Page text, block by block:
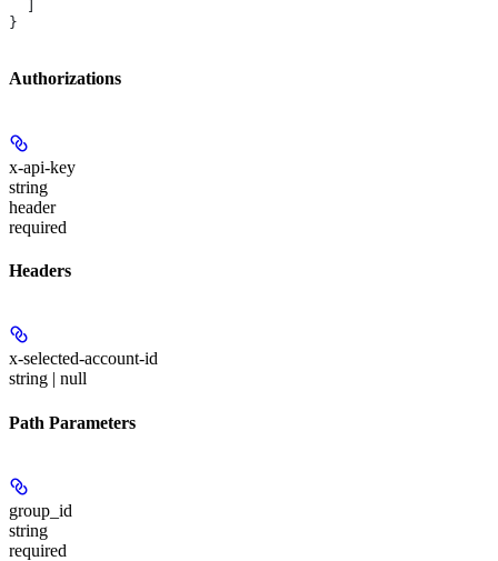
}
Authorizations
x-api-key
string
header
required
Headers
x-selected-account-id
string | null
Path Parameters
group_id
string
required